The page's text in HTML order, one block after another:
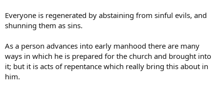
Everyone is regenerated by abstaining from sinful evils, and
shunning them as sins.
As a person advances into early manhood there are many
ways in which he is prepared for the church and brought into
it; but it is acts of repentance which really bring this about in
him.